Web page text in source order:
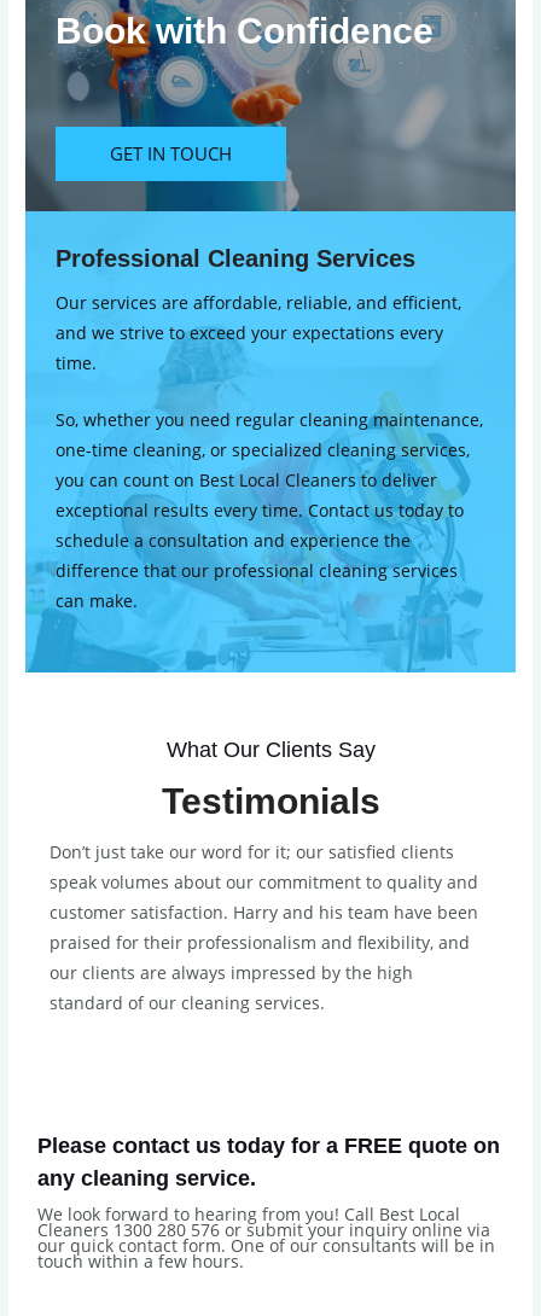
Book with Confidence
GET IN TOUCH
Professional Cleaning Services
Our services are affordable, reliable, and efficient,
and we strive to exceed your expectations every
time.
So, whether you need regular cleaning maintenance,
one-time cleaning, or specialized cleaning services,
you can count on Best Local Cleaners to deliver
exceptional results every time. Contact us today to
schedule a consultation and experience the
difference that our professional cleaning services
can make.
What Our Clients Say
Testimonials
Don’t just take our word for it; our satisfied clients
speak volumes about our commitment to quality and
customer satisfaction. Harry and his team have been
praised for their professionalism and flexibility, and
our clients are always impressed by the high
standard of our cleaning services.
Please contact us today for a FREE quote on
any cleaning service.
We look forward to hearing from you! Call Best Local
Cleaners 1300 280 576 or submit your inquiry online via
our quick contact form. One of our consultants will be in
touch within a few hours.